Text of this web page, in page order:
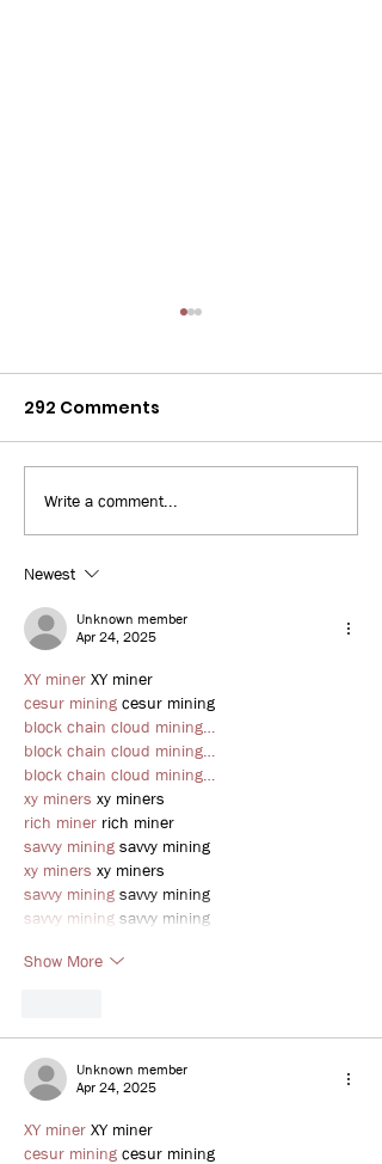
Bay News 9: 3D Printed
Home
292 Comments
Write a comment...
Newest
Unknown member
Apr 24, 2025
XY miner XY miner
cesur mining cesur mining
block chain cloud mining…
block chain cloud mining…
block chain cloud mining…
xy miners xy miners
rich miner rich miner
savvy mining savvy mining
xy miners xy miners
savvy mining savvy mining
savvy mining savvy mining
Show More
Unknown member
Apr 24, 2025
XY miner XY miner
cesur mining cesur mining